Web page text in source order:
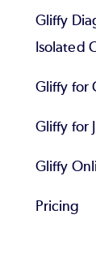
Gliffy
Isolated
Gliffy for
Gliffy for
Gliffy
Pricing